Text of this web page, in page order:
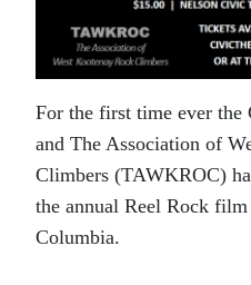
For the first time ever the
and The Association of
Climbers (TAWKROC)
the annual Reel Rock
Columbia.